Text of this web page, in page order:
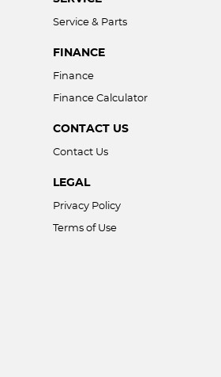
Service & Parts
FINANCE
Finance
Finance Calculator
CONTACT US
Contact Us
LEGAL
Privacy Policy
Terms of Use